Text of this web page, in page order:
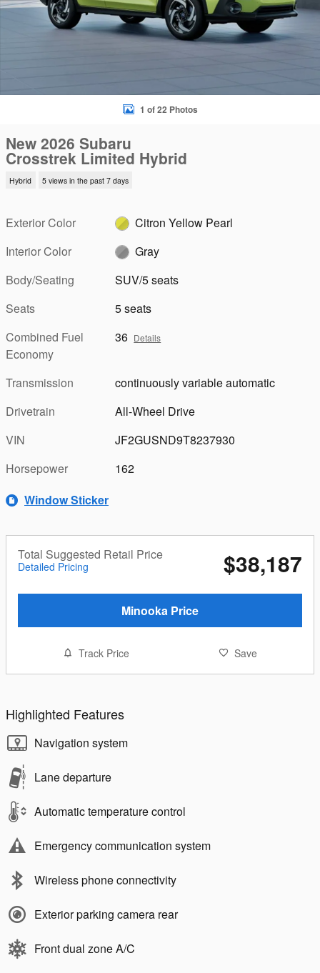
1 of 22 Photos
New 2026 Subaru
Crosstrek Limited Hybrid
Hybrid 5 views in the past 7 days
Exterior Color
Citron Yellow Pearl
Interior Color
Gray
Body/Seating
SUV/5 seats
Seats
5 seats
Combined Fuel
Economy
36 Details
Transmission
continuously variable automatic
Drivetrain
All-Wheel Drive
VIN
JF2GUSND9T8237930
Horsepower
162
Window Sticker
Total Suggested Retail Price
Detailed Pricing $38,187
Minooka Price
Track Price Save
Highlighted Features
Navigation system
Lane departure
Automatic temperature control
Emergency communication system
Wireless phone connectivity
Exterior parking camera rear
Front dual zone A/C